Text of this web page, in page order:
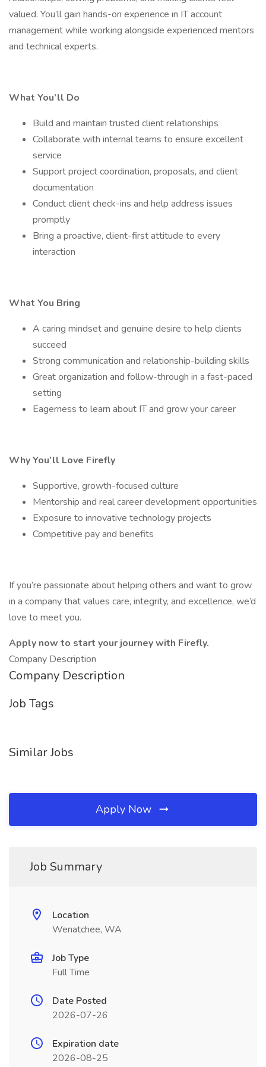
valued. You’ll gain hands-on experience in IT account
management while working alongside experienced mentors
and technical experts.
What You’ll Do
Build and maintain trusted client relationships
Collaborate with internal teams to ensure excellent
service
Support project coordination, proposals, and client
documentation
Conduct client check-ins and help address issues
promptly
Bring a proactive, client-first attitude to every
interaction
What You Bring
A caring mindset and genuine desire to help clients
succeed
Strong communication and relationship-building skills
Great organization and follow-through in a fast-paced
setting
Eagerness to learn about IT and grow your career
Why You’ll Love Firefly
Supportive, growth-focused culture
Mentorship and real career development opportunities
Exposure to innovative technology projects
Competitive pay and benefits
If you’re passionate about helping others and want to grow
in a company that values care, integrity, and excellence, we’d
love to meet you.
Apply now to start your journey with Firefly.
Company Description
Company Description
Job Tags
Similar Jobs
Apply Now
Job Summary
Location
Wenatchee, WA
Job Type
Full Time
Date Posted
2026-07-26
Expiration date
2026-08-25